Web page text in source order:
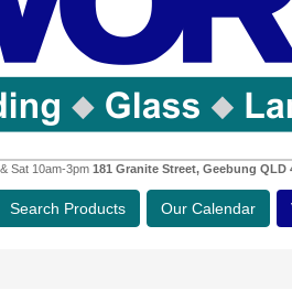
Sat 10am-3pm 181 Granite Street, Geebung QLD
Search Products Our Calendar